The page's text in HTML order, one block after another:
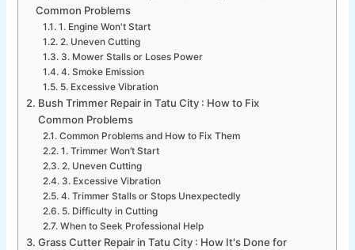
Common Problems
1. Engine Won't Start
2. Uneven Cutting
3. Mower Stalls or Loses Power
4. Smoke Emission
5. Excessive Vibration
Bush Trimmer Repair in Tatu City : How to Fix
Common Problems
Common Problems and How to Fix Them
1. Trimmer Won’t Start
2. Uneven Cutting
3. Excessive Vibration
4. Trimmer Stalls or Stops Unexpectedly
5. Difficulty in Cutting
When to Seek Professional Help
Grass Cutter Repair in Tatu City : How It's Done for